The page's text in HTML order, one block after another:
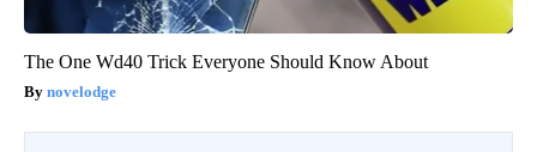
The One Wd40 Trick Everyone Should Know About
novelodge